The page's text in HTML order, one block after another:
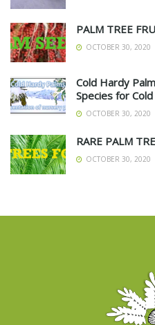
PALM TREE
OCTOBER 30, 2020
Cold Hardy
Species for
OCTOBER 30, 2020
RARE PALM
OCTOBER 30, 2020